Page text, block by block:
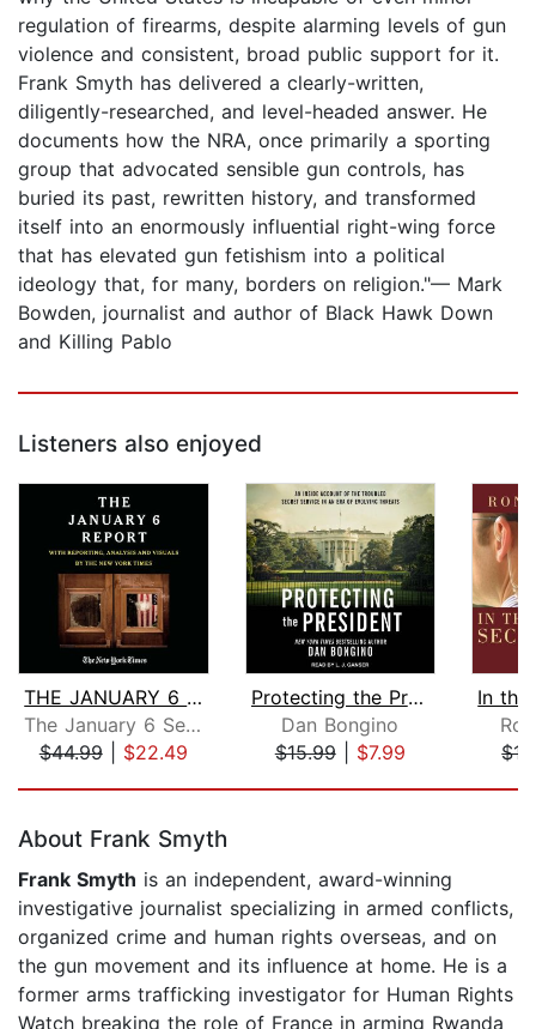
regulation of firearms, despite alarming levels of gun
violence and consistent, broad public support for it.
Frank Smyth has delivered a clearly-written,
diligently-researched, and level-headed answer. He
documents how the NRA, once primarily a sporting
group that advocated sensible gun controls, has
buried its past, rewritten history, and transformed
itself into an enormously influential right-wing force
that has elevated gun fetishism into a political
ideology that, for many, borders on religion."— Mark
Bowden, journalist and author of Black Hawk Down
and Killing Pablo
Listeners also enjoyed
THE JANUARY 6 REPORT
The January 6 Select Committee
$44.99| $22.49
Protecting the President
Dan Bongino
$15.99| $7.99
About Frank Smyth
Frank Smyth is an independent, award-winning
investigative journalist specializing in armed conflicts,
organized crime and human rights overseas, and on
the gun movement and its influence at home. He is a
former arms trafficking investigator for Human Rights
Watch breaking the role of France in arming Rwanda